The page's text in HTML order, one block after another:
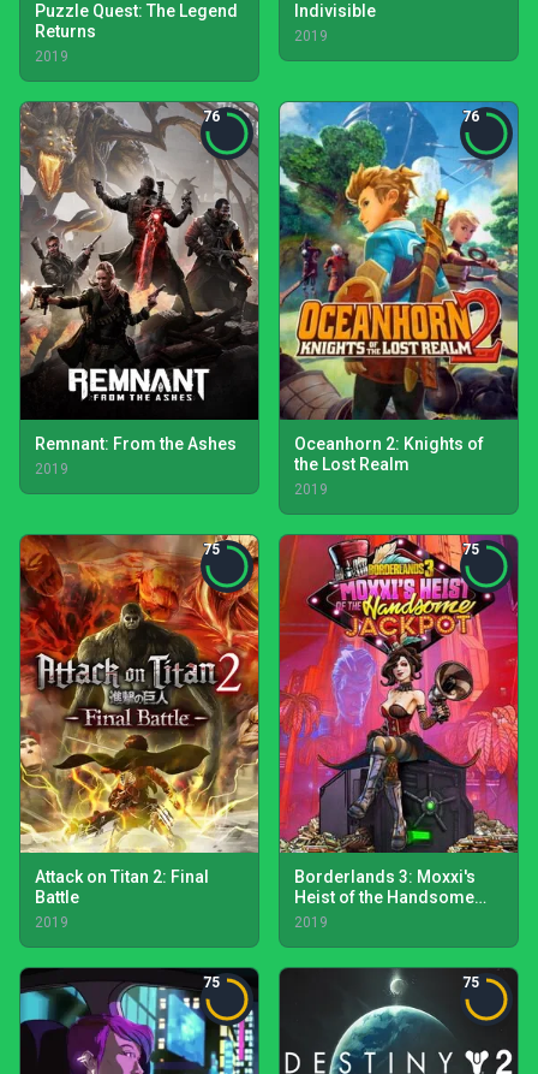
Puzzle Quest: The Legend
Returns
2019
Indivisible
2019
76
Remnant: From the Ashes
2019
76
Oceanhorn 2: Knights of
the Lost Realm
2019
75
Attack on Titan 2: Final
Battle
2019
75
Borderlands 3: Moxxi's
Heist of the Handsome
Jackpot
2019
75 75